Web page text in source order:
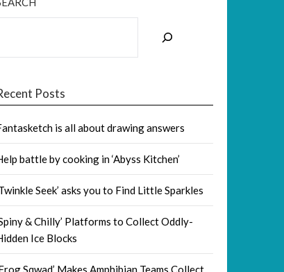
Posts
is all about drawing answers
battle by cooking in ‘Abyss Kitchen’
Seek’ asks you to Find Little Sparkles
& Chilly’ Platforms to Collect Oddly-
Ice Blocks
Sqwad’ Makes Amphibian Teams Collect